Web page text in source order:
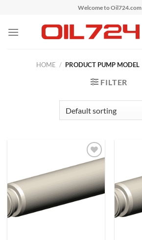
content
Welcome to Oil724.com
HOME / PRODUCT PUMP MODEL
FILTER
Add to